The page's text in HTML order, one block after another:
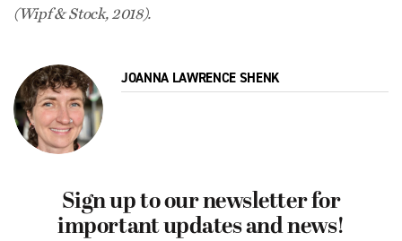
(Wipf & Stock, 2018).
JOANNA LAWRENCE SHENK
Sign up to our newsletter for
important updates and news!